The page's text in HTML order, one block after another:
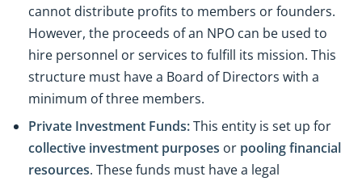
cannot distribute profits to members or founders.
However, the proceeds of an NPO can be used to
hire personnel or services to fulfill its mission. This
structure must have a Board of Directors with a
minimum of three members.
Private Investment Funds:This entity is set up for
collective investment purposes or pooling financial
resources. These funds must have a legal